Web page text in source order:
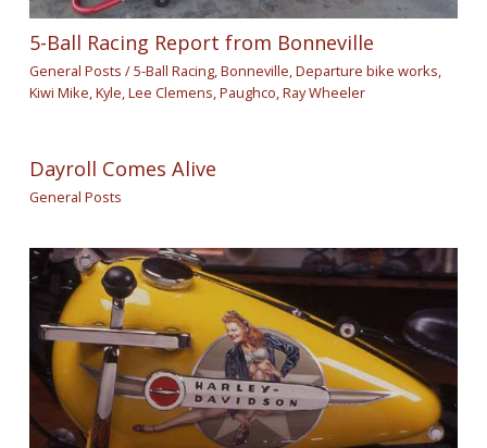
5-Ball Racing Report from Bonneville
General Posts /5-Ball Racing,Bonneville,Departure bike works,
Kiwi Mike,Kyle,Lee Clemens,Paughco,Ray Wheeler
Dayroll Comes Alive
General Posts